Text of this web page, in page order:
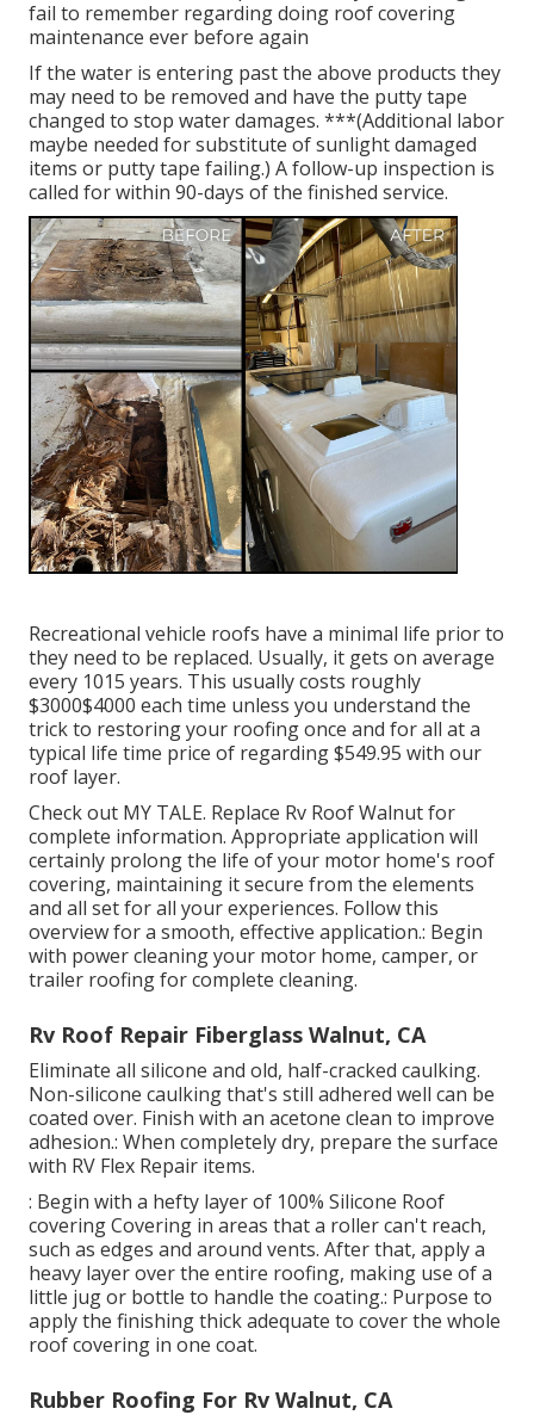
fail to remember regarding doing roof covering
maintenance ever before again
If the water is entering past the above products they
may need to be removed and have the putty tape
changed to stop water damages. ***(Additional labor
maybe needed for substitute of sunlight damaged
items or putty tape failing.) A follow-up inspection is
called for within 90-days of the finished service.
Recreational vehicle roofs have a minimal life prior to
they need to be replaced. Usually, it gets on average
every 1015 years. This usually costs roughly
$3000$4000 each time unless you understand the
trick to restoring your roofing once and for all at a
typical life time price of regarding $549.95 with our
roof layer.
Check out MY TALE. Replace Rv Roof Walnut for
complete information. Appropriate application will
certainly prolong the life of your motor home's roof
covering, maintaining it secure from the elements
and all set for all your experiences. Follow this
overview for a smooth, effective application.: Begin
with power cleaning your motor home, camper, or
trailer roofing for complete cleaning.
Rv Roof Repair Fiberglass Walnut, CA
Eliminate all silicone and old, half-cracked caulking.
Non-silicone caulking that's still adhered well can be
coated over. Finish with an acetone clean to improve
adhesion.: When completely dry, prepare the surface
with RV Flex Repair items.
: Begin with a hefty layer of 100% Silicone Roof
covering Covering in areas that a roller can't reach,
such as edges and around vents. After that, apply a
heavy layer over the entire roofing, making use of a
little jug or bottle to handle the coating.: Purpose to
apply the finishing thick adequate to cover the whole
roof covering in one coat.
Rubber Roofing For Rv Walnut, CA